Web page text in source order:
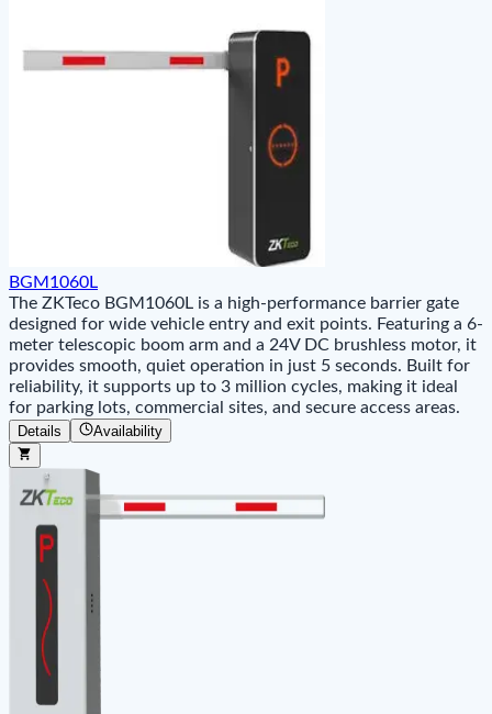
BGM1060L
The ZKTeco BGM1060L is a high-performance barrier gate
designed for wide vehicle entry and exit points. Featuring a 6-
meter telescopic boom arm and a 24V DC brushless motor, it
provides smooth, quiet operation in just 5 seconds. Built for
reliability, it supports up to 3 million cycles, making it ideal
for parking lots, commercial sites, and secure access areas.
Details Availability